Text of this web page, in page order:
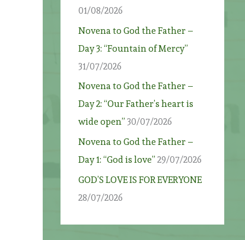
01/08/2026
Novena to God the Father –
Day 3: “Fountain of Mercy”
31/07/2026
Novena to God the Father –
Day 2: “Our Father’s heart is
wide open” 30/07/2026
Novena to God the Father –
Day 1: “God is love” 29/07/2026
GOD’S LOVE IS FOR EVERYONE
28/07/2026